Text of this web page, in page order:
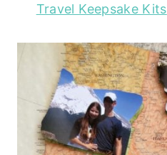
Travel Keepsake Kits